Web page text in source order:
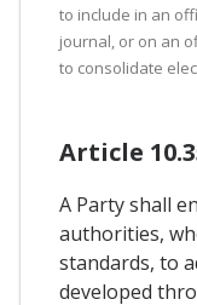
to include in an
journal, or on an
to consolidate
Article
A Party shall
authorities,
standards, to
developed